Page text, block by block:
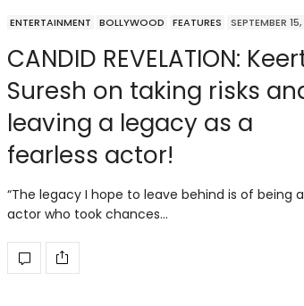
ENTERTAINMENT BOLLYWOOD FEATURES SEPTEMBER
CANDID REVELATION:
Suresh on taking risks
leaving a legacy as a
fearless actor!
“The legacy I hope to leave behind is of being
actor who took chances…